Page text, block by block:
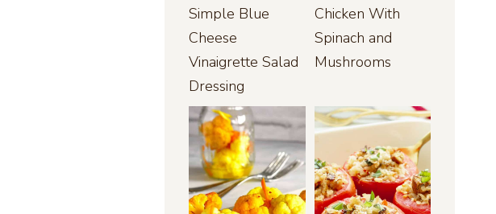
Simple Blue
Cheese
Vinaigrette Salad
Dressing
Chicken With
Spinach and
Mushrooms